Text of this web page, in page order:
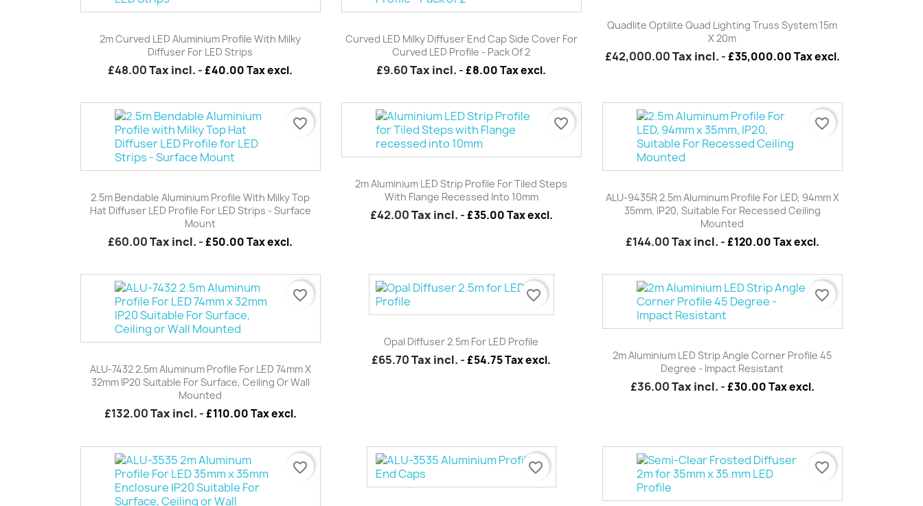
2m Curved LED Aluminium Profile With Milky
Diffuser For LED Strips
£48.00Tax incl. - £40.00 Tax excl.
Curved LED Milky Diffuser End Cap Side Cover For
Curved LED Profile - Pack Of 2
£9.60Tax incl. - £8.00 Tax excl.
Quadlite Optilite Quad Lighting Truss System 15m
X 20m
£42,000.00Tax incl. - £35,000.00 Tax excl.
2.5m Bendable Aluminium Profile With Milky Top
Hat Diffuser LED Profile For LED Strips - Surface
Mount
£60.00Tax incl. - £50.00 Tax excl.
favorite_border
2m Aluminium LED Strip Profile For Tiled Steps
With Flange Recessed Into 10mm
£42.00Tax incl. - £35.00 Tax excl.
favorite_border
ALU-9435R 2.5m Aluminum Profile For LED, 94mm X
35mm, IP20, Suitable For Recessed Ceiling
Mounted
£144.00Tax incl. - £120.00 Tax excl.
favorite_border
ALU-7432 2.5m Aluminum Profile For LED 74mm X
32mm IP20 Suitable For Surface, Ceiling Or Wall
Mounted
£132.00Tax incl. - £110.00 Tax excl.
favorite_border
Opal Diffuser 2.5m For LED Profile
£65.70Tax incl. - £54.75 Tax excl.
favorite_border
2m Aluminium LED Strip Angle Corner Profile 45
Degree - Impact Resistant
£36.00Tax incl. - £30.00 Tax excl.
favorite_border
favorite_border favorite_border favorite_border